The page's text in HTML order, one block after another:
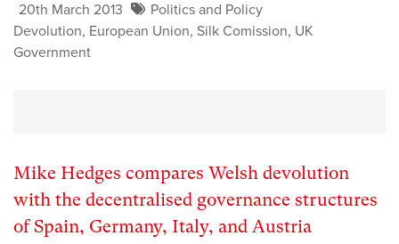
20th March 2013
Politics and Policy
Devolution, European Union, Silk Comission, UK
Government
Mike Hedges compares Welsh devolution
with the decentralised governance structures
of Spain, Germany, Italy, and Austria